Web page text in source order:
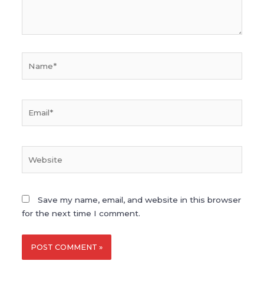
Save my name, email, and website in this browser
for the next time I comment.